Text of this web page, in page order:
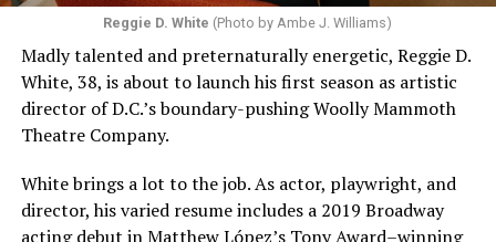
Reggie D. White (Photo by Ambe J. Williams)
Madly talented and preternaturally energetic, Reggie D.
White, 38, is about to launch his first season as artistic
director of D.C.’s boundary-pushing Woolly Mammoth
Theatre Company.
White brings a lot to the job. As actor, playwright, and
director, his varied resume includes a 2019 Broadway
acting debut in Matthew López’s Tony Award–winning